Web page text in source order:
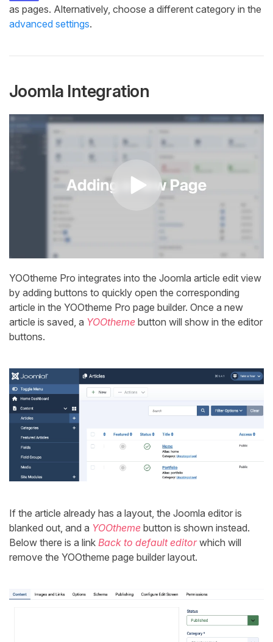
as pages. Alternatively, choose a different category in the
advanced settings.
Joomla Integration
YOOtheme Pro integrates into the Joomla article edit view
by adding buttons to quickly open the corresponding
article in the YOOtheme Pro page builder. Once a new
article is saved, a YOOtheme button will show in the editor
buttons.
If the article already has a layout, the Joomla editor is
blanked out, and a YOOtheme button is shown instead.
Below there is a link Back to default editorwhich will
remove the YOOtheme page builder layout.